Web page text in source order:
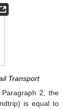
Transport
2, the
is equal to